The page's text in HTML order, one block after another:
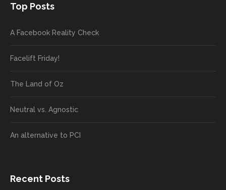
Top Posts
A Facebook Reality Check
Facelift Friday!
The Land of Oz
Neutral vs. Agnostic
An alternative to PCI
Recent Posts